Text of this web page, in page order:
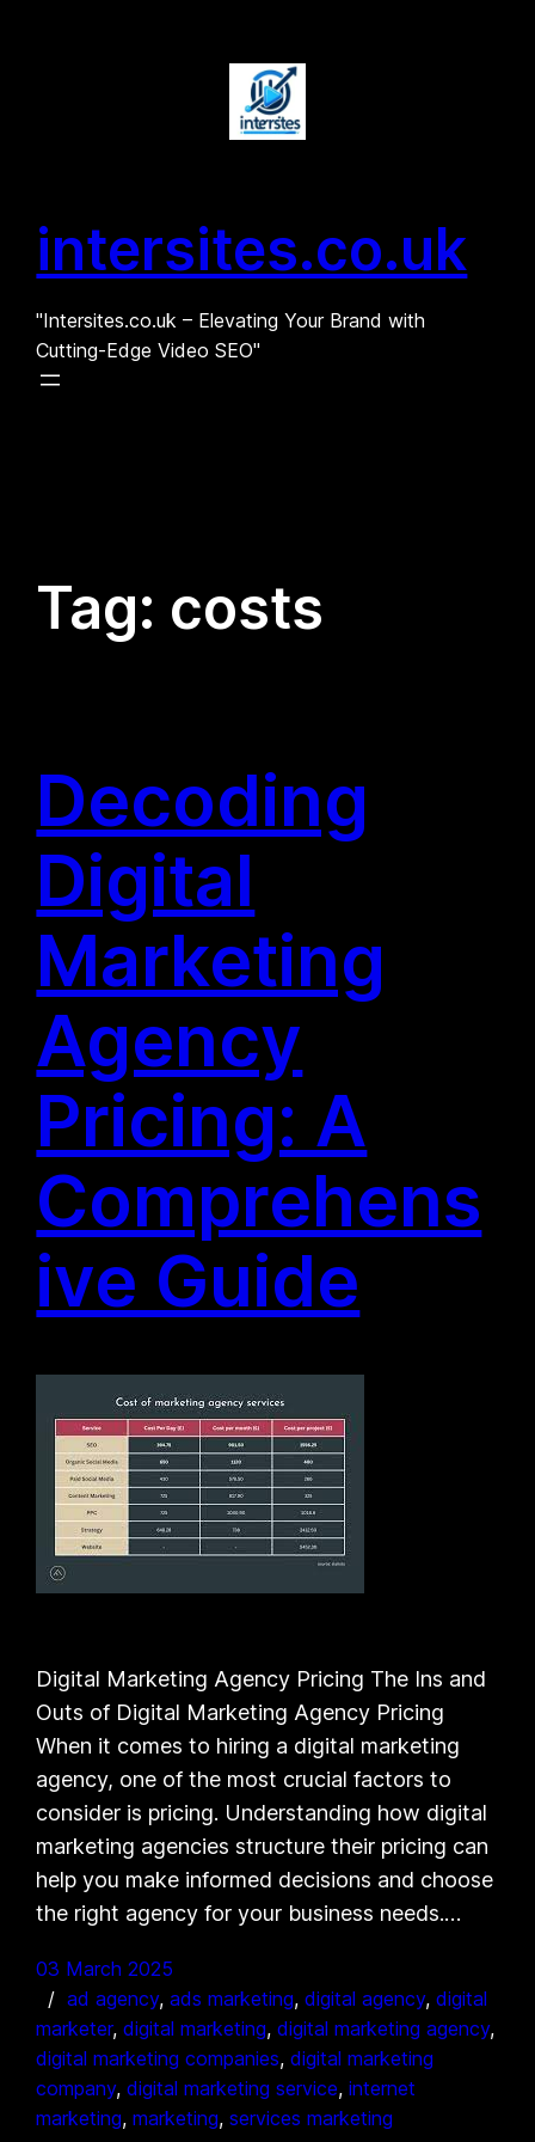
intersites.co.uk
"Intersites.co.uk – Elevating Your Brand with
Cutting-Edge Video SEO"
Tag: costs
Decoding
Digital
Marketing
Agency
Pricing: A
Comprehens
ive Guide
Digital Marketing Agency Pricing The Ins and
Outs of Digital Marketing Agency Pricing
When it comes to hiring a digital marketing
agency, one of the most crucial factors to
consider is pricing. Understanding how digital
marketing agencies structure their pricing can
help you make informed decisions and choose
the right agency for your business needs.…
03 March 2025
ad agency, ads marketing, digital agency, digital
marketer, digital marketing, digital marketing agency
digital marketing companies, digital marketing
company, digital marketing service, internet
marketing, marketing, services marketing